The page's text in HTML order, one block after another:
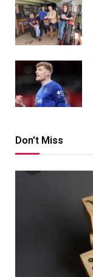
Don't Miss